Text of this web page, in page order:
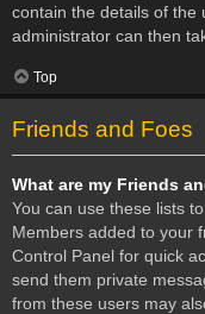
contain the details of the
administrator can then
Top
Friends and Foes
What are my Friends
You can use these lists
Members added to your
Control Panel for quick
send them private
from these users may